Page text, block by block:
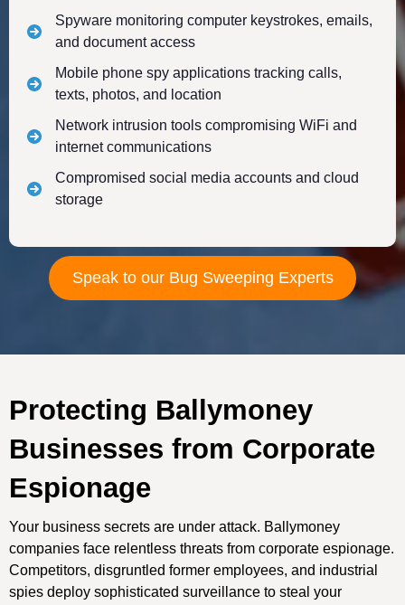
Spyware monitoring computer keystrokes, emails,
and document access
Mobile phone spy applications tracking calls,
texts, photos, and location
Network intrusion tools compromising WiFi and
internet communications
Compromised social media accounts and cloud
storage
Speak to our Bug Sweeping Experts
Protecting Ballymoney
Businesses from Corporate
Espionage
Your business secrets are under attack. Ballymoney
companies face relentless threats from corporate espionage.
Competitors, disgruntled former employees, and industrial
spies deploy sophisticated surveillance to steal your